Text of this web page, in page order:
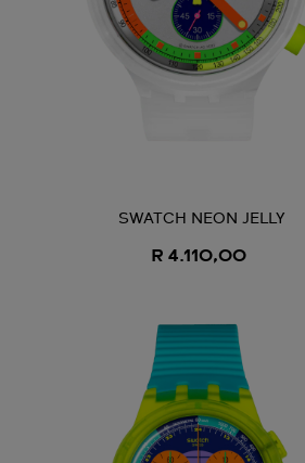
SWATCH NEON JELLY
R 4.110,00